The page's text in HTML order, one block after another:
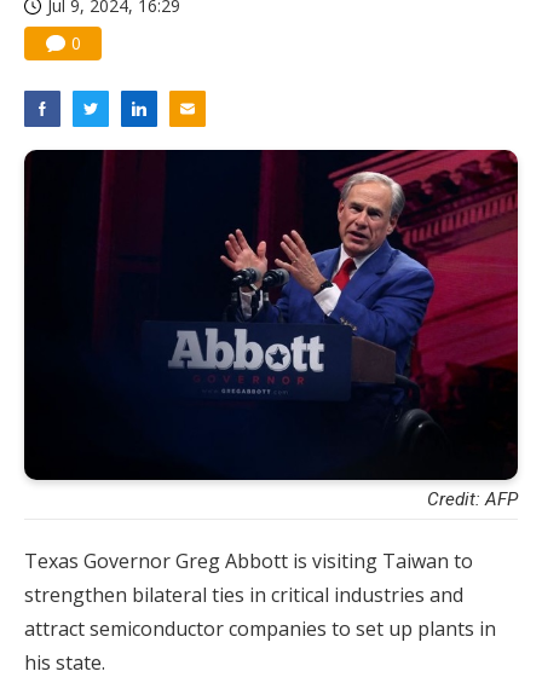
Jul 9, 2024, 16:29
0
Credit: AFP
Texas Governor Greg Abbott is visiting Taiwan to
strengthen bilateral ties in critical industries and
attract semiconductor companies to set up plants in
his state.